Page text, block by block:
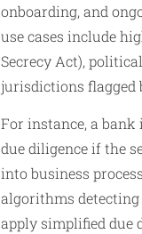
onboarding, and
use cases include
Secrecy Act),
jurisdictions flagged
For instance, a
due diligence if the
into business
algorithms
apply simplified due